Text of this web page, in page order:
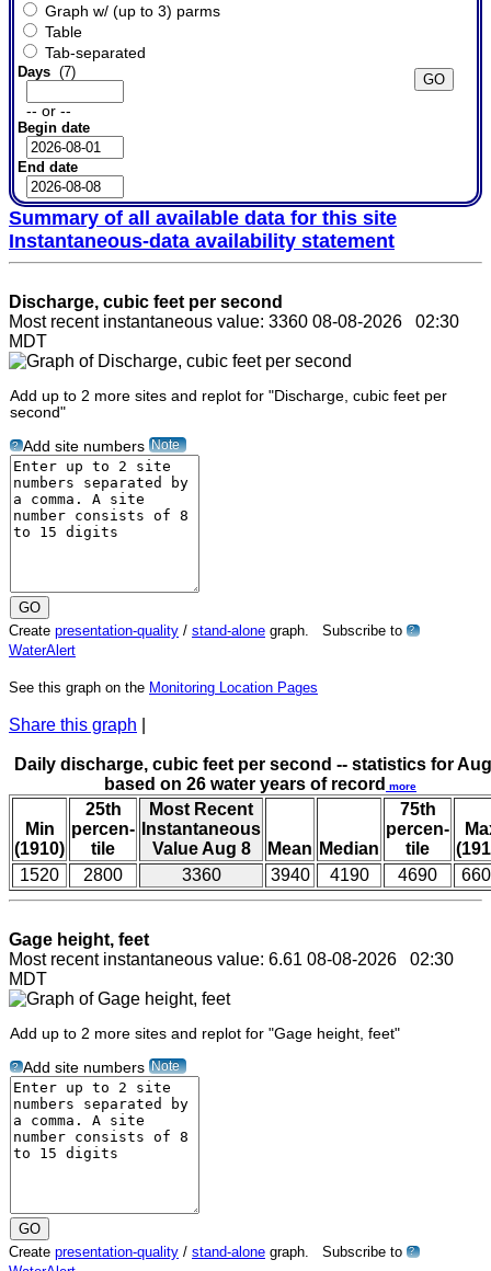
Graph w/ (up to 3) parms
Table
Tab-separated
Days(7)
-- or --
Begin date
End date
Summary of all available data for this site
Instantaneous-data availability statement
Discharge, cubic feet per second
Most recent instantaneous value: 3360 08-08-2026 02:30
MDT
Add up to 2 more sites and replot for "Discharge, cubic feet per
second"
? Add site numbers Note
Create presentation-quality / stand-alone graph. Subscribe to ?
WaterAlert
See this graph on the Monitoring Location Pages
Share this graph
Daily discharge, cubic feet per second -- statistics for
based on 26 water years of record more
Min
(1910)
25th
percen-
tile
Most Recent
Instantaneous
Value Aug 8
Mean Median
75th
percen-
tile
1520
2800 3360 3940 4190 4690
Gage height, feet
Most recent instantaneous value: 6.61 08-08-2026 02:30
MDT
Add up to 2 more sites and replot for "Gage height, feet"
? Add site numbers Note
Create presentation-quality / stand-alone graph. Subscribe to ?